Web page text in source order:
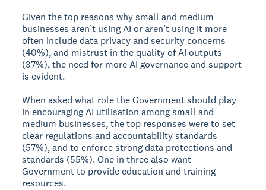
Given the top reasons why small and medium
businesses aren’t using AI or aren’t using it more
often include data privacy and security concerns
(40%), and mistrust in the quality of AI outputs
(37%), the need for more AI governance and support
is evident.
When asked what role the Government should play
in encouraging AI utilisation among small and
medium businesses, the top responses were to set
clear regulations and accountability standards
(57%), and to enforce strong data protections and
standards (55%). One in three also want
Government to provide education and training
resources.